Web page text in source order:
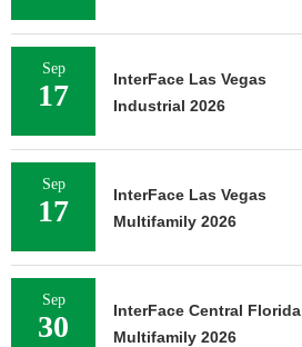
Sep
17
InterFace Las Vegas
Industrial 2026
Sep
17
InterFace Las Vegas
Multifamily 2026
Sep
30
InterFace Central Florida
Multifamily 2026